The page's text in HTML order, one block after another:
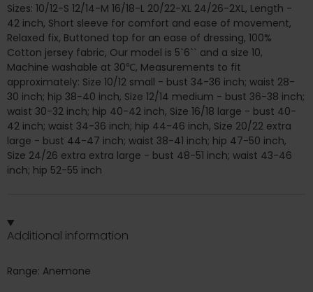
Sizes: 10/12-S 12/14-M 16/18-L 20/22-XL 24/26-2XL, Length -
42 inch, Short sleeve for comfort and ease of movement,
Relaxed fix, Buttoned top for an ease of dressing, 100%
Cotton jersey fabric, Our model is 5`6`` and a size 10,
Machine washable at 30℃, Measurements to fit
approximately: Size 10/12 small - bust 34-36 inch; waist 28-
30 inch; hip 38-40 inch, Size 12/14 medium - bust 36-38 inch;
waist 30-32 inch; hip 40-42 inch, Size 16/18 large - bust 40-
42 inch; waist 34-36 inch; hip 44-46 inch, Size 20/22 extra
large - bust 44-47 inch; waist 38-41 inch; hip 47-50 inch,
Size 24/26 extra extra large - bust 48-51 inch; waist 43-46
inch; hip 52-55 inch
Additional information
Range: Anemone